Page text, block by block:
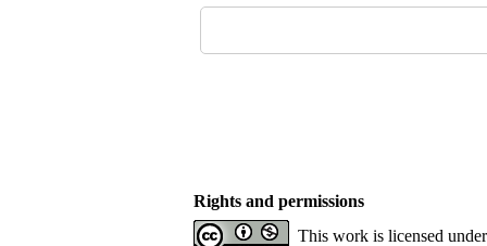
Rights and permissions
This work is licensed